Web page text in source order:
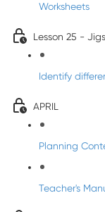
Worksheets
Lesson 25 -
Identify
APRIL
Planning
Teacher's